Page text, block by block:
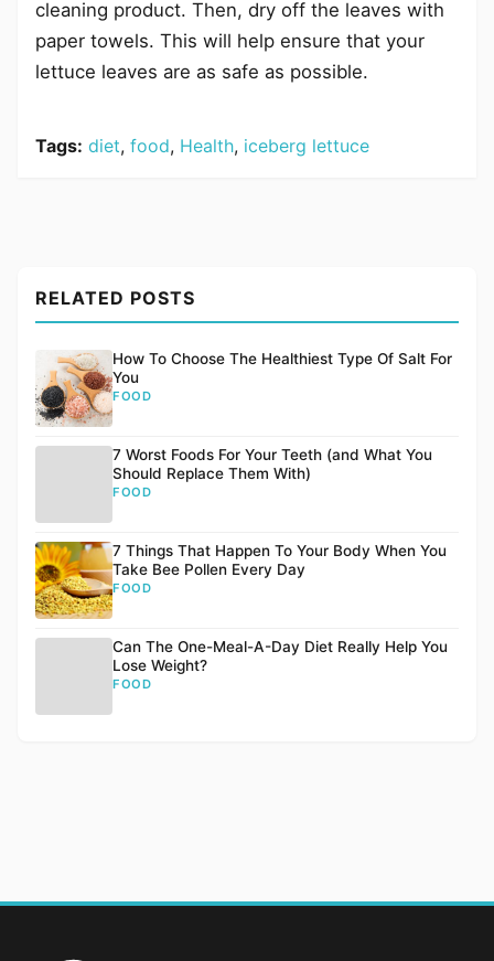
cleaning product. Then, dry off the leaves with
paper towels. This will help ensure that your
lettuce leaves are as safe as possible.
Tags: diet, food, Health, iceberg lettuce
RELATED POSTS
How To Choose The Healthiest Type Of Salt For
You
FOOD
7 Worst Foods For Your Teeth (and What You
Should Replace Them With)
FOOD
7 Things That Happen To Your Body When You
Take Bee Pollen Every Day
FOOD
Can The One-Meal-A-Day Diet Really Help You
Lose Weight?
FOOD